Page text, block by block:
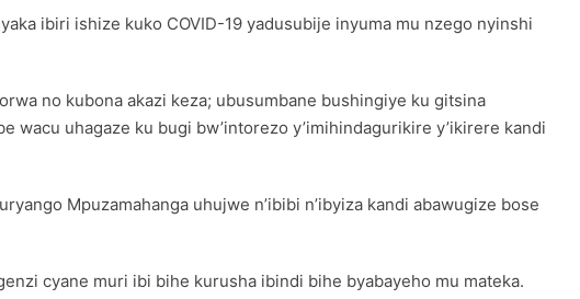
ibiri ishize kuko COVID-19 yadusubije inyuma mu nzego nyinshi
no kubona akazi keza; ubusumbane bushingiye ku gitsina
wacu uhagaze ku bugi bw’intorezo y’imihindagurikire y’ikirere kandi
Mpuzamahanga uhujwe n’ibibi n’ibyiza kandi abawugize bose
cyane muri ibi bihe kurusha ibindi bihe byabayeho mu mateka.